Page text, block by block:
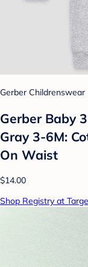
Gerber Childrenswear
Gerber Baby
Gray 3-6M:
On Waist
$14.00
Shop Registry at